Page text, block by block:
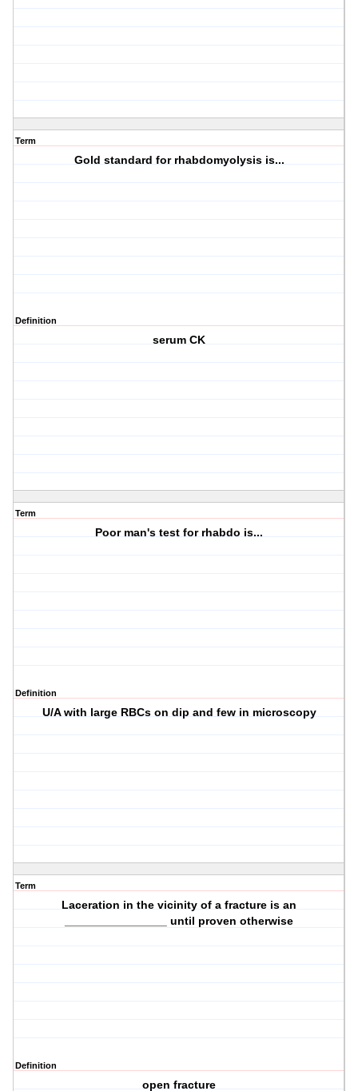
Term
Gold standard for rhabdomyolysis is...
Definition
serum CK
Term
Poor man's test for rhabdo is...
Definition
U/A with large RBCs on dip and few in microscopy
Term
Laceration in the vicinity of a fracture is an
________________ until proven otherwise
Definition
open fracture